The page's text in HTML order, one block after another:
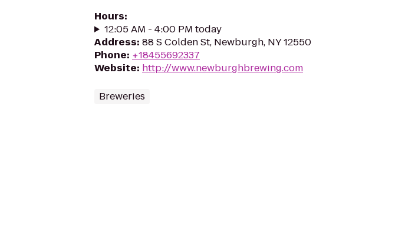
Hours:
12:05 AM - 4:00 PM today
Address: 88 S Colden St, Newburgh, NY 12550
Phone: +18455692337
Website: http://www.newburghbrewing.com
Breweries